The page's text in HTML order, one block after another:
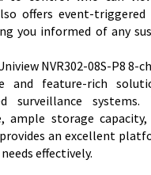
offers event-
you informed of any
NVR302-08S-P8 8-
and feature-rich
surveillance
ample storage
an excellent
effectively.